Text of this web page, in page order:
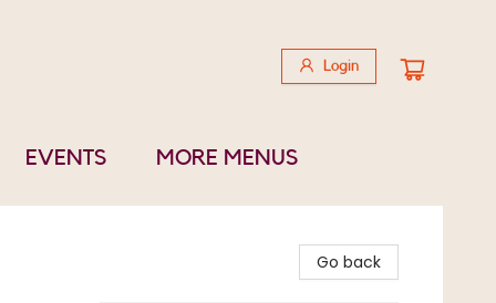
Login
EVENTS MORE MENUS
Go back